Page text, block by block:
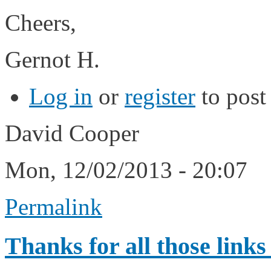
Cheers,
Gernot H.
Log in or register to
David Cooper
Mon, 12/02/2013 - 20:07
Permalink
Thanks for all those links